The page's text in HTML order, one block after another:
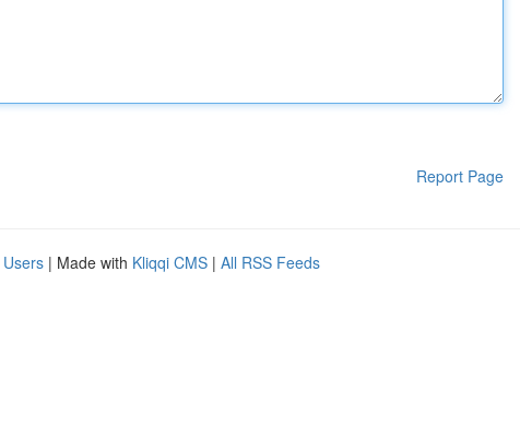
Report Page
| Made with Kliqqi CMS | All RSS Feeds